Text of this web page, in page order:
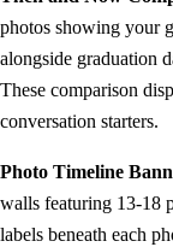
photos showing your
alongside graduation
These comparison
conversation starters.
Photo Timeline
walls featuring 13-18
labels beneath each